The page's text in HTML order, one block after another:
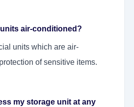
air-conditioned?
units which are air-
of sensitive items.
my storage unit at any